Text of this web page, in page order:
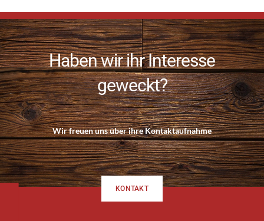
Haben wir ihr Interesse
geweckt?
Wir freuen uns über ihre Kontaktaufnahme
KONTAKT